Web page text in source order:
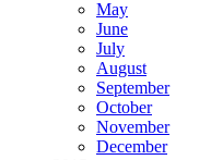
May
June
July
August
September
October
November
December